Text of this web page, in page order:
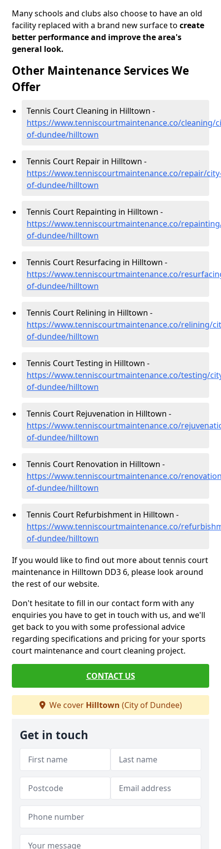
Many schools and clubs also choose to have an old
facility replaced with a brand new surface to create
better performance and improve the area's
general look.
Other Maintenance Services We
Offer
Tennis Court Cleaning in Hilltown -
https://www.tenniscourtmaintenance.co/cleaning/
of-dundee/hilltown
Tennis Court Repair in Hilltown -
https://www.tenniscourtmaintenance.co/repair/
of-dundee/hilltown
Tennis Court Repainting in Hilltown -
https://www.tenniscourtmaintenance.co/
of-dundee/hilltown
Tennis Court Resurfacing in Hilltown -
https://www.tenniscourtmaintenance.co/
of-dundee/hilltown
Tennis Court Relining in Hilltown -
https://www.tenniscourtmaintenance.co/relining/
of-dundee/hilltown
Tennis Court Testing in Hilltown -
https://www.tenniscourtmaintenance.co/testing/
of-dundee/hilltown
Tennis Court Rejuvenation in Hilltown -
https://www.tenniscourtmaintenance.co/
of-dundee/hilltown
Tennis Court Renovation in Hilltown -
https://www.tenniscourtmaintenance.co/
of-dundee/hilltown
Tennis Court Refurbishment in Hilltown -
https://www.tenniscourtmaintenance.co/
of-dundee/hilltown
If you would like to find out more about tennis court
maintenance in Hilltown DD3 6, please look around
the rest of our website.
Don't hesitate to fill in our contact form with any
enquiries you have to get in touch with us, and we'll
get back to you with some professional advice
regarding specifications and pricing for your sports
court maintenance and court cleaning project.
CONTACT US
We cover Hilltown (City of Dundee)
Get in touch